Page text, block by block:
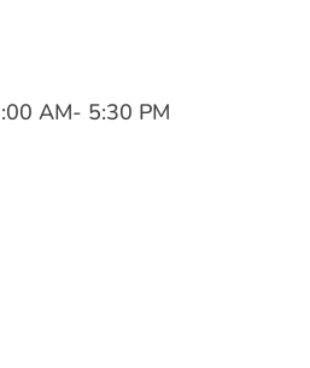
AM- 5:30 PM